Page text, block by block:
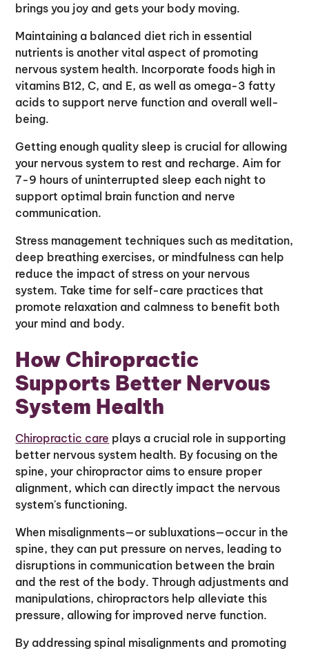
brings you joy and gets your body moving.
Maintaining a balanced diet rich in essential
nutrients is another vital aspect of promoting
nervous system health. Incorporate foods high in
vitamins B12, C, and E, as well as omega-3 fatty
acids to support nerve function and overall well-
being.
Getting enough quality sleep is crucial for allowing
your nervous system to rest and recharge. Aim for
7-9 hours of uninterrupted sleep each night to
support optimal brain function and nerve
communication.
Stress management techniques such as meditation,
deep breathing exercises, or mindfulness can help
reduce the impact of stress on your nervous
system. Take time for self-care practices that
promote relaxation and calmness to benefit both
your mind and body.
How Chiropractic
Supports Better Nervous
System Health
Chiropractic care plays a crucial role in supporting
better nervous system health. By focusing on the
spine, your chiropractor aims to ensure proper
alignment, which can directly impact the nervous
system's functioning.
When misalignments—or subluxations—occur in the
spine, they can put pressure on nerves, leading to
disruptions in communication between the brain
and the rest of the body. Through adjustments and
manipulations, chiropractors help alleviate this
pressure, allowing for improved nerve function.
By addressing spinal misalignments and promoting